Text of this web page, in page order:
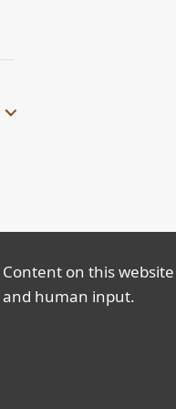
Content on this
and human input.